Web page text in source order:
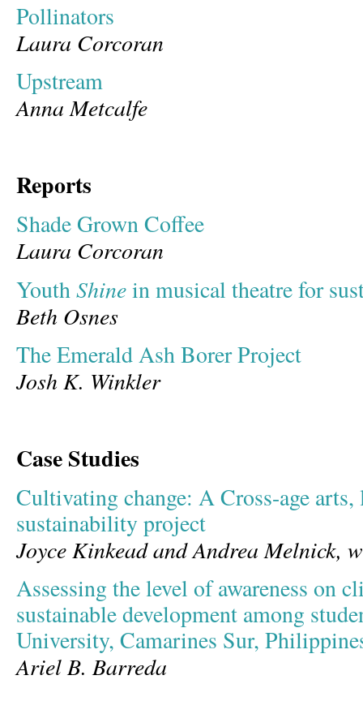
Pollinators
Laura Corcoran
Upstream
Anna Metcalfe
Reports
Shade Grown Coffee
Laura Corcoran
YouthShinein musical theatre for
Beth Osnes
The Emerald Ash Borer Project
Josh K. Winkler
Case Studies
Cultivating change: A Cross-age arts,
sustainability project
Joyce Kinkead and Andrea Melnick,
Assessing the level of awareness on
sustainable development among
University, Camarines Sur,
Ariel B. Barreda